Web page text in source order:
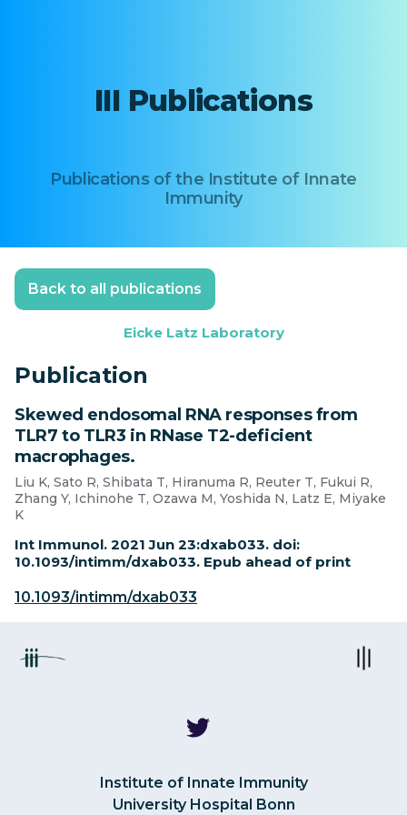
III Publications
Publications of the Institute of Innate
Immunity
Back to all publications
Eicke Latz Laboratory
Publication
Skewed endosomal RNA responses from
TLR7 to TLR3 in RNase T2-deficient
macrophages.
Liu K, Sato R, Shibata T, Hiranuma R, Reuter T, Fukui R,
Zhang Y, Ichinohe T, Ozawa M, Yoshida N, Latz E, Miyake
K
Int Immunol. 2021 Jun 23:dxab033. doi:
10.1093/intimm/dxab033. Epub ahead of print
10.1093/intimm/dxab033
Institute of Innate Immunity
University Hospital Bonn